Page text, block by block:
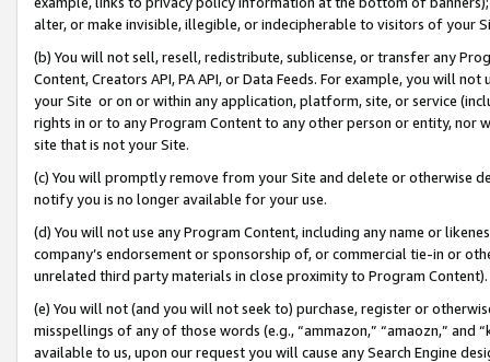
alter, or make invisible, illegible, or indecipherable to visitors of your
(b) You will not sell, resell, redistribute, sublicense, or transfer any
Content, Creators API, PA API, or Data Feeds. For example, you will
your Site or on or within any application, platform, site, or service
rights in or to any Program Content to any other person or entity, nor
site that is not your Site.
(c) You will promptly remove from your Site and delete or otherwise
notify you is no longer available for your use.
(d) You will not use any Program Content, including any name or
company’s endorsement or sponsorship of, or commercial tie-in or
unrelated third party materials in close proximity to Program Content).
(e) You will not (and you will not seek to) purchase, register or
misspellings of any of those words (e.g., “ammazon,” “amaozn,” and
available to us, upon our request you will cause any Search Engine